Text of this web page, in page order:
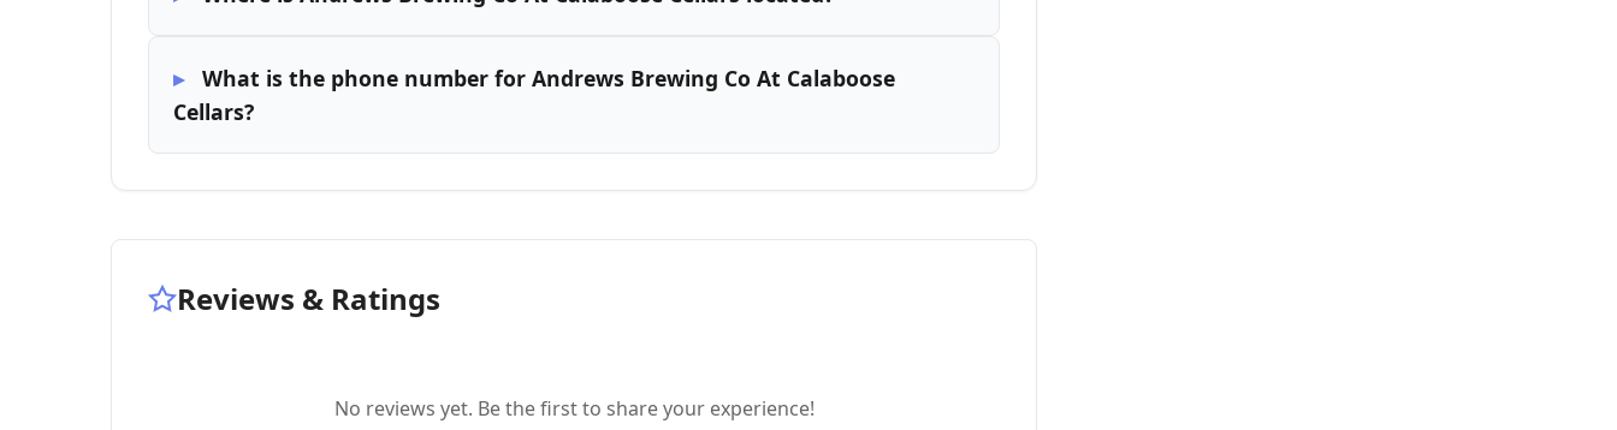
What is the phone number for Andrews Brewing Co At Calaboose
Cellars?
Reviews & Ratings
No reviews yet. Be the first to share your experience!